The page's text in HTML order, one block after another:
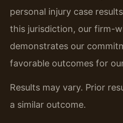
personal injury case
this jurisdiction, our firm-
demonstrates our
favorable outcomes for
Results may vary. Prior
a similar outcome.